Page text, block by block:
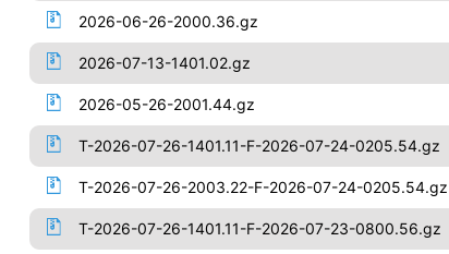
2026-06-26-2000.36.gz
2026-07-13-1401.02.gz
2026-05-26-2001.44.gz
T-2026-07-26-1401.11-F-2026-07-24-0205.54.gz
T-2026-07-26-2003.22-F-2026-07-24-0205.54.gz
T-2026-07-26-1401.11-F-2026-07-23-0800.56.gz